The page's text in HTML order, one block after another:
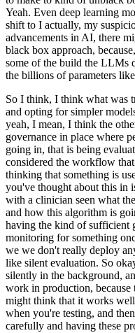
Yeah. Even deep learning
shift to I actually, my
advancements in AI, there
black box approach,
some of the build the LLMs
the billions of parameters
So I think, I think what was
and opting for simpler
yeah, I mean, I think the
governance in place where
going in, that is being
considered the workflow
thinking that something is
you've thought about this in
with a clinician seen what
and how this algorithm is
having the kind of sufficient
monitoring for something
we we don't really deploy
like silent evaluation. So
silently in the background,
work in production,
might think that it works
when you're testing, and
carefully and having these